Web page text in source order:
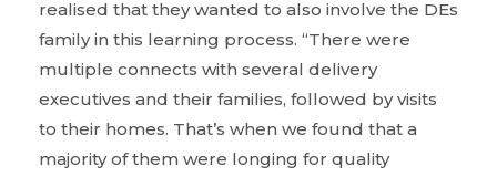
realised that they wanted to also involve the DEs
family in this learning process. “There were
multiple connects with several delivery
executives and their families, followed by visits
to their homes. That’s when we found that a
majority of them were longing for quality